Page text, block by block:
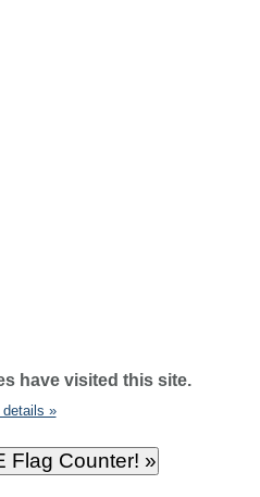
have visited this site.
»